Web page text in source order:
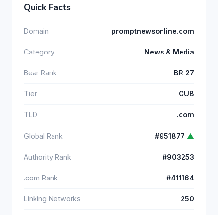
Quick Facts
Domain promptnewsonline.com
Category News & Media
Bear Rank BR 27
Tier CUB
TLD .com
Global Rank #951877 ▲
Authority Rank #903253
.com Rank #411164
Linking Networks 250